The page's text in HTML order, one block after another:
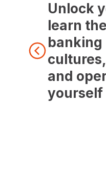
Unlock
learn
banking
and
yourself